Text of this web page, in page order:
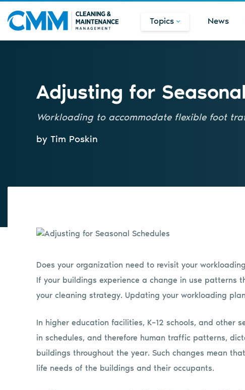
Topics News
Adjusting for
Workloading to accommodate flexible foot
by Tim Poskin
Does your organization need to revisit your
If your buildings experience a change in use patterns
your cleaning strategy. Updating your workloading
In higher education facilities, K–12 schools, and other
in schedules, and therefore human traffic patterns,
buildings throughout the year. Such changes mean
life needs of the buildings and their occupants.